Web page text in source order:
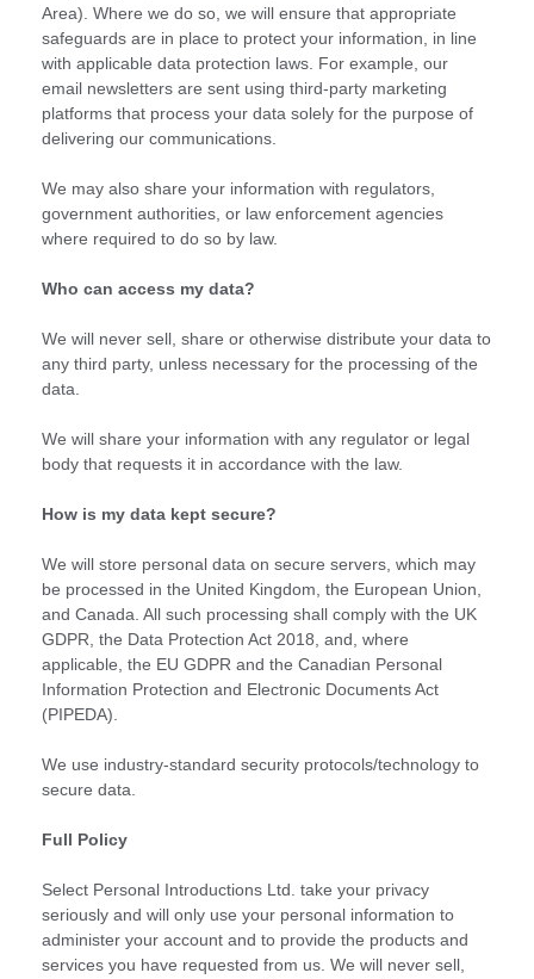
Area). Where we do so, we will ensure that appropriate
safeguards are in place to protect your information, in line
with applicable data protection laws. For example, our
email newsletters are sent using third-party marketing
platforms that process your data solely for the purpose of
delivering our communications.
We may also share your information with regulators,
government authorities, or law enforcement agencies
where required to do so by law.
Who can access my data?
We will never sell, share or otherwise distribute your data to
any third party, unless necessary for the processing of the
data.
We will share your information with any regulator or legal
body that requests it in accordance with the law.
How is my data kept secure?
We will store personal data on secure servers, which may
be processed in the United Kingdom, the European Union,
and Canada. All such processing shall comply with the UK
GDPR, the Data Protection Act 2018, and, where
applicable, the EU GDPR and the Canadian Personal
Information Protection and Electronic Documents Act
(PIPEDA).
We use industry-standard security protocols/technology to
secure data.
Full Policy
Select Personal Introductions Ltd. take your privacy
seriously and will only use your personal information to
administer your account and to provide the products and
services you have requested from us. We will never sell,